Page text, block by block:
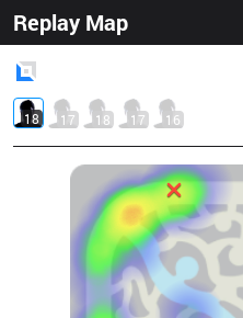
Replay Map
18 17 18 17 16